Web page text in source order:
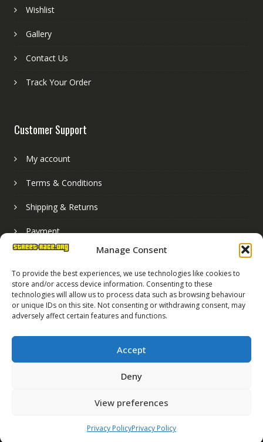
Manage Consent
To provide the best experiences, we use technologies like cookies to
store and/or access device information. Consenting to these
technologies will allow us to process data such as browsing behaviour
or unique IDs on this site. Not consenting or withdrawing consent, may
adversely affect certain features and functions.
Accept
Deny
View preferences
Privacy PolicyPrivacy Policy
Wishlist
Gallery
Contact Us
Track Your Order
Customer Support
My account
Terms & Conditions
Shipping & Returns
Payment
Registered in England No. 07819165